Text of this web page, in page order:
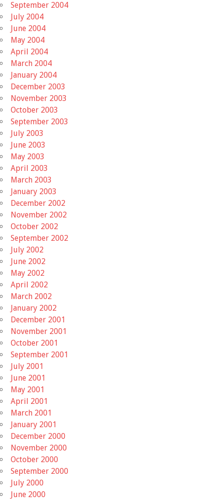
September 2004
July 2004
June 2004
May 2004
April 2004
March 2004
January 2004
December 2003
November 2003
October 2003
September 2003
July 2003
June 2003
May 2003
April 2003
March 2003
January 2003
December 2002
November 2002
October 2002
September 2002
July 2002
June 2002
May 2002
April 2002
March 2002
January 2002
December 2001
November 2001
October 2001
September 2001
July 2001
June 2001
May 2001
April 2001
March 2001
January 2001
December 2000
November 2000
October 2000
September 2000
July 2000
June 2000